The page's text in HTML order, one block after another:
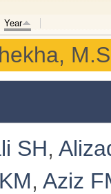
Year
SH,
, Aziz